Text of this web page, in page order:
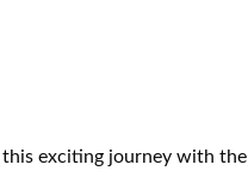
this exciting journey with the